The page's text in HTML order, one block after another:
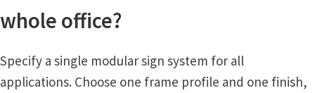
whole office?
Specify a single modular sign system for all
applications. Choose one frame profile and one finish,